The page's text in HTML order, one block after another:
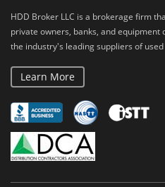
HDD Broker LLC is a brokerage firm
private owners, banks, and
the industry's leading suppliers of
Learn More